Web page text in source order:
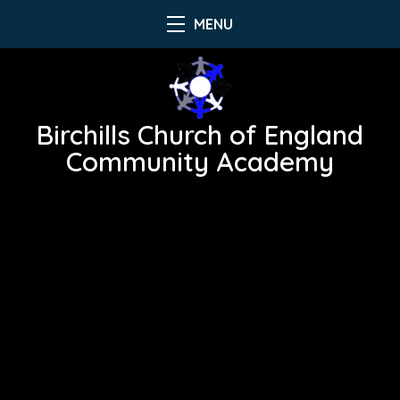
MENU
Birchills Church of England
Community Academy